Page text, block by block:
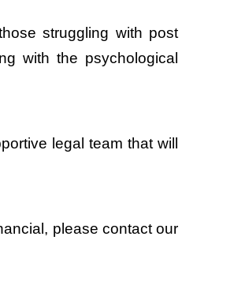
struggling with post
with the psychological
legal team that will
please contact our